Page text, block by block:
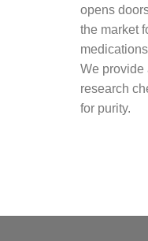
opens
the market
We provide
research
for purity.